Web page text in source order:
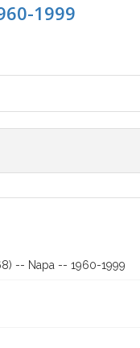
1999
-- Napa -- 1960-1999